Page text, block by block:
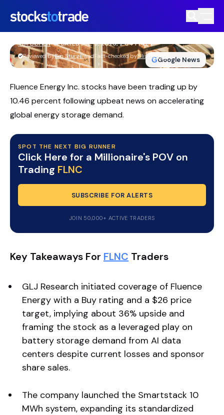
https://stockstotrade-nuxt-staging.stockstotrade-
com-inc.workers.dev/
GGoogle News
FLNC Stock Slides As AI Battery
TIM BOHEN•UPDATED JUL. 9, 2026, 2:04 PM ET
Reviewed byBen SturgillandFact-checked byEllis Hobbs
Fluence Energy Inc. stocks have been trading up by
10.46 percent following upbeat news on accelerating
global energy storage demand.
SPOT THE NEXT BIG RUNNER
Click Here for a Millionaire's POV on
Trading FLNC
SUBSCRIBE FOR ALERTS
JOIN 50,000+ ACTIVE TRADERS
Key Takeaways For FLNC Traders
GLJ Research initiated coverage of Fluence
Energy with a Buy rating and a $26 price
target, implying about 36% upside and
framing the stock as a leveraged play on
battery storage demand from AI data
centers despite current losses and sponsor
share sales.
The company launched the Smartstack 10
MWh system, expanding its standardized